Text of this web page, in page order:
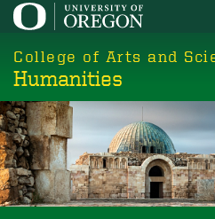
Skip
main
content
College of Arts and
Humanities